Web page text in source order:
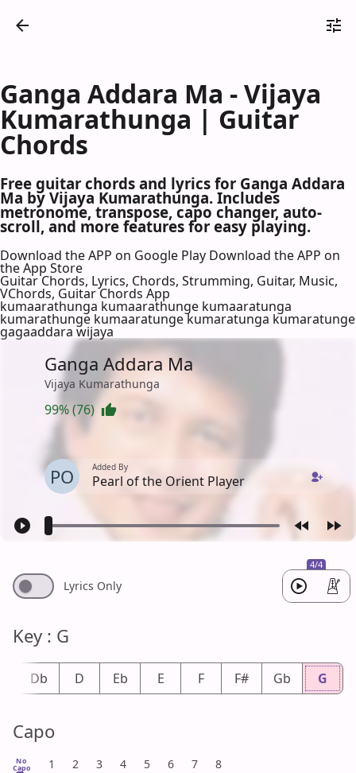
Ganga Addara Ma - Vijaya
Kumarathunga | Guitar
Chords
Free guitar chords and lyrics for Ganga Addara
Ma by Vijaya Kumarathunga. Includes
metronome, transpose, capo changer, auto-
scroll, and more features for easy playing.
Download the APP on Google Play Download the APP on
the App Store
Guitar Chords, Lyrics, Chords, Strumming, Guitar, Music,
VChords, Guitar Chords App
kumaarathunga kumaarathunge kumaaratunga
kumarathunge kumaaratunge kumaratunga kumaratunge
gagaaddara wijaya
Ganga Addara Ma
Vijaya Kumarathunga
99% (76)
PO Added By
Pearl of the Orient Player
4/4
Lyrics Only
Key : G
Db D Eb E F F# Gb G
Capo
No
Capo 1 2 3 4 5 6 7 8